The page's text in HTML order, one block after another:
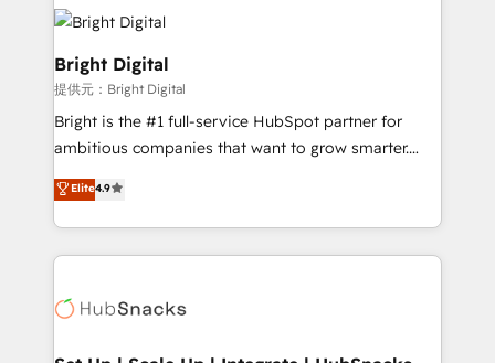
HubSpot COS Performance Award 🏆2014 HubSpot
Provider of the Year 🏆2011 Became a HubSpot
Partner 📆Founded in 1997
lasting impact. We specialize in: • Turnkey and end-
to-end HubSpot implementations • Onboarding for
Sales, Service, Marketing & Content Hubs • AI voice
and chat agents, predictive automation, and smart
workflows • Salesforce + HubSpot integration •
RevOps and AI-driven sales enablement • Website
design and CMS development • ERP integration: SAP,
NetSuite, Microsoft Dynamics, … • Data cleansing
QuickBooks, PandaDoc, ClickUp, Shopify, Mapsly,
WooCommerce, BuilderTrend, and more Experience
Bright Digital
提供元：Bright Digital
Bright is the #1 full-service HubSpot partner for
ambitious companies that want to grow smarter.
From HubSpot onboarding, to training, from
developing a new website to lead generation and
digital marketing; we do it all (and with great
results)! In short, our services include: - HubSpot
HubSpot development: websites, custom modules,
Elite4.9